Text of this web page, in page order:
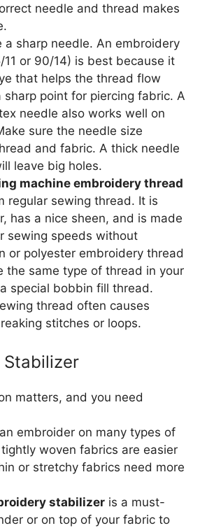
needle and thread makes
a sharp needle. An embroidery
11 or 90/14) is best because it
that helps the thread flow
sharp point for piercing fabric. A
needle also works well on
sure the needle size
and fabric. A thick needle
leave big holes.
machine embroidery thread
regular sewing thread. It is
has a nice sheen, and is made
sewing speeds without
or polyester embroidery thread
the same type of thread in your
special bobbin fill thread.
thread often causes
stitches or loops.
Stabilizer
matters, and you need
embroider on many types of
woven fabrics are easier
or stretchy fabrics need more
stabilizer is a must-
or on top of your fabric to